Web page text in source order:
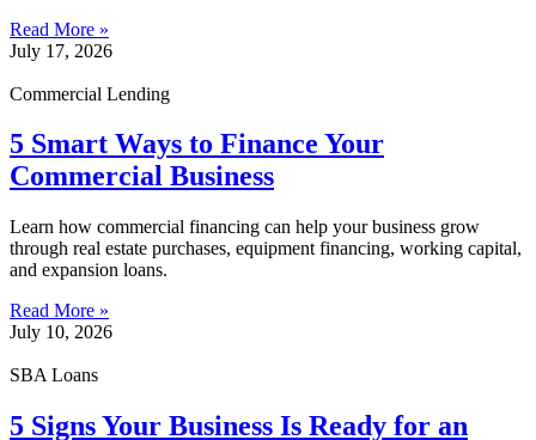
Read More »
July 17, 2026
Commercial Lending
5 Smart Ways to Finance Your
Commercial Business
Learn how commercial financing can help your business grow
through real estate purchases, equipment financing, working capital,
and expansion loans.
Read More »
July 10, 2026
SBA Loans
5 Signs Your Business Is Ready for an